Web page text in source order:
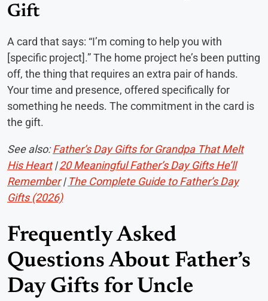
Gift
A card that says: “I’m coming to help you with
[specific project].” The home project he’s been putting
off, the thing that requires an extra pair of hands.
Your time and presence, offered specifically for
something he needs. The commitment in the card is
the gift.
See also:Father’s Day Gifts for Grandpa That Melt
His Heart|20 Meaningful Father’s Day Gifts He’ll
Remember| The Complete Guide to Father’s Day
Gifts (2026)
Frequently Asked
Questions About Father’s
Day Gifts for Uncle